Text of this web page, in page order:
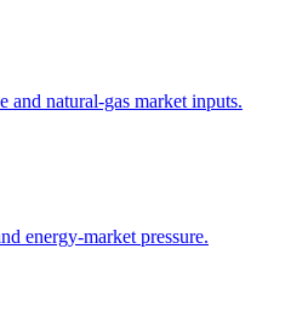
and natural-gas market inputs.
energy-market pressure.